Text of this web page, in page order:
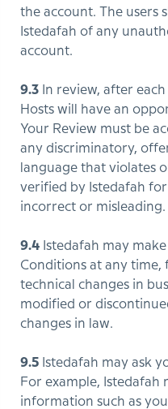
the account. The users
Istedafah of any
account.
9.3 In review, after
Hosts will have an
Your Review must be
any discriminatory,
language that violates
verified by Istedafah
incorrect or misleading.
9.4 Istedafah may
Conditions at any time,
technical changes in
modified or
changes in law.
9.5 Istedafah may ask
For example, Istedafah
information such as